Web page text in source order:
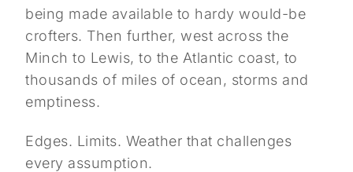
being made available to hardy would-be
crofters. Then further, west across the
Minch to Lewis, to the Atlantic coast, to
thousands of miles of ocean, storms and
emptiness.
Edges. Limits. Weather that challenges
every assumption.